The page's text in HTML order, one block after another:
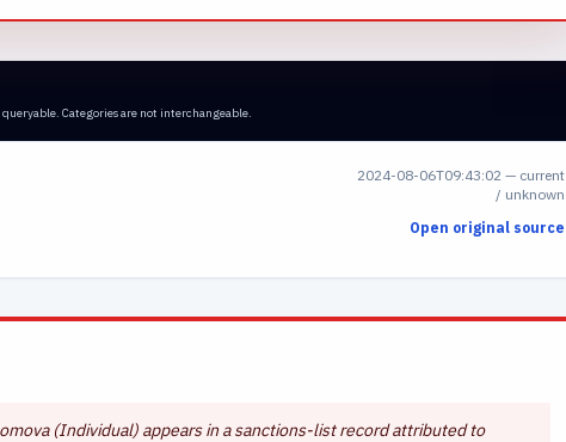
Categories are not interchangeable.
2024-08-06T09:43:02 — current
/ unknown
Open original source
(Individual) appears in a sanctions-list record attributed to